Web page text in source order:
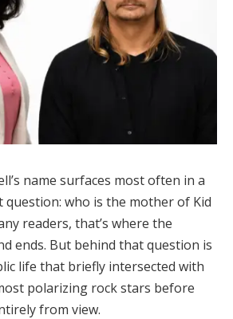
name surfaces most often in a
who is the mother of Kid
readers, that’s where the
ends. But behind that question is
life that briefly intersected with
polarizing rock stars before
from view.